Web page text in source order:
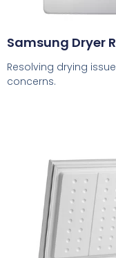
Samsung Dryer
Resolving drying
concerns.